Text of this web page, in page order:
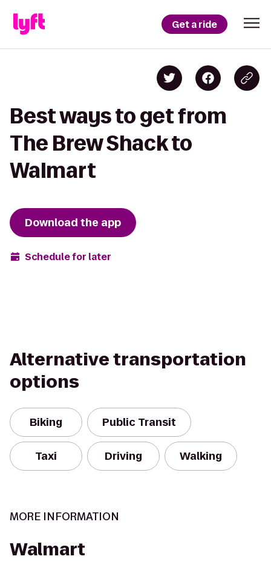
Get a ride
Best ways to get from
The Brew Shack to
Walmart
Download the app
Schedule for later
Alternative transportation
options
Biking Public Transit
Taxi Driving Walking
MORE INFORMATION
Walmart